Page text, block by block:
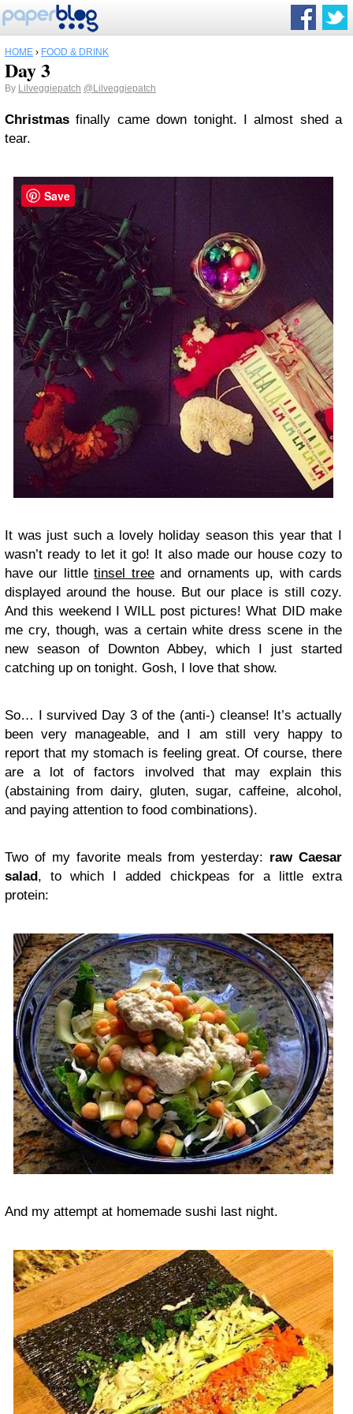
HOME › FOOD & DRINK
Day 3
By Lilveggiepatch @Lilveggiepatch
Christmas finally came down tonight. I almost shed a
tear.
It was just such a lovely holiday season this year that I
wasn’t ready to let it go! It also made our house cozy to
have our littletinsel treeand ornaments up, with cards
displayed around the house. But our place is still cozy.
And this weekend I WILL post pictures! What DID make
me cry, though, was a certain white dress scene in the
new season of Downton Abbey, which I just started
catching up on tonight. Gosh, I love that show.
So… I survived Day 3 of the (anti-) cleanse! It’s actually
been very manageable, and I am still very happy to
report that my stomach is feeling great. Of course, there
are a lot of factors involved that may explain this
(abstaining from dairy, gluten, sugar, caffeine, alcohol,
and paying attention to food combinations).
Two of my favorite meals from yesterday: raw Caesar
salad, to which I added chickpeas for a little extra
protein:
And my attempt at homemade sushi last night.
Save